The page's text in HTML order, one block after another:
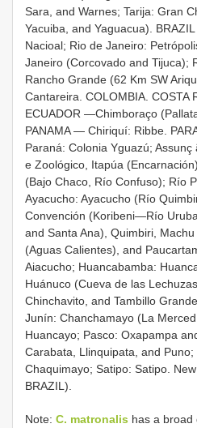
Sara, and Warnes; Tarija: Gran
Yacuiba, and Yaguacua).
Nacioal; Rio de Janeiro:
Janeiro (Corcovado and Tijuca);
Rancho Grande (62 Km SW
Cantareira. COLOMBIA. COSTA
ECUADOR —Chimboraço
PANAMA — Chiriquí: Ribbe.
Paraná: Colonia Yguazú;
e Zoológico, Itapúa
(Bajo Chaco, Río Confuso); Río
Ayacucho: Ayacucho (Río
Convención (Koribeni—Río
and Santa Ana), Quimbiri,
(Aguas Calientes), and
Aiacucho; Huancabamba:
Huánuco (Cueva de las
Chinchavito, and Tambillo
Junín: Chanchamayo (La
Huancayo; Pasco: Oxapampa
Carabata, Llinquipata, and Puno;
Chaquimayo; Satipo: Satipo.
BRAZIL).
Note: C. matronalis has a broad